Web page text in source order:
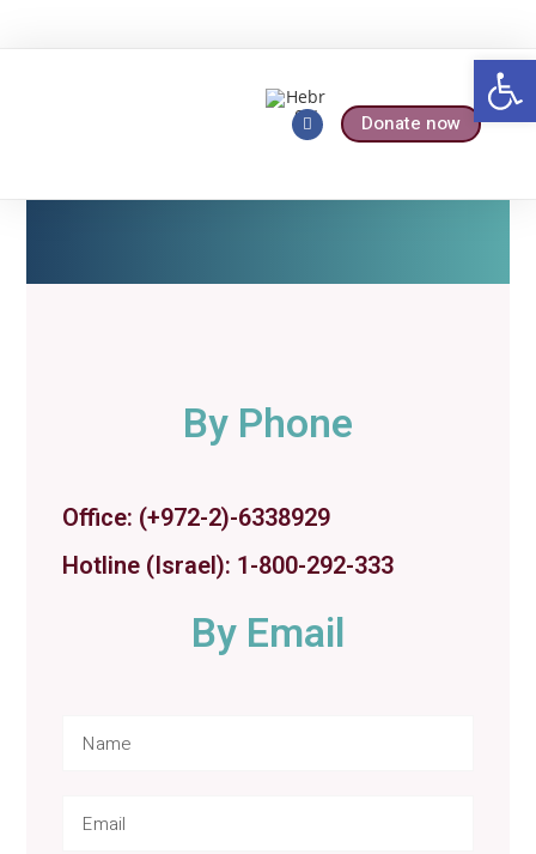
Donate now
By Phone
Office: (+972-2)-6338929
Hotline (Israel): 1-800-292-333
By Email